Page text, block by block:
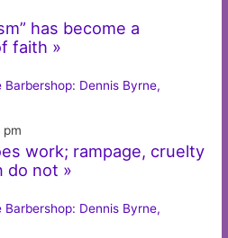
has become a
faith »
Barbershop: Dennis Byrne,
pm
work; rampage, cruelty
do not »
Barbershop: Dennis Byrne,